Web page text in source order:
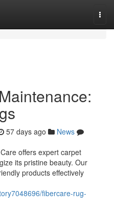
57 days ago
News
offers expert carpet
its pristine beauty. Our
products effectively
fibercare-rug-